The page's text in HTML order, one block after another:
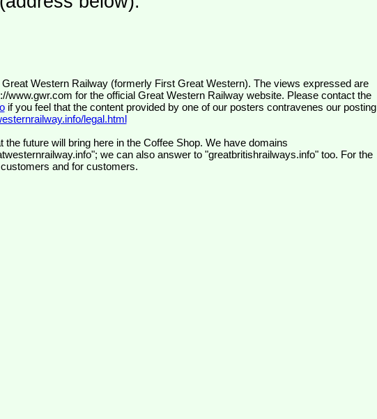
www.gwr.com for the official Great Western Railway website. Please contact the
if you feel that the content provided by one of our posters contravenes our posting
legal.html
future will bring here in the Coffee Shop. We have domains
we can also answer to "greatbritishrailways.info" too. For the
and for customers.